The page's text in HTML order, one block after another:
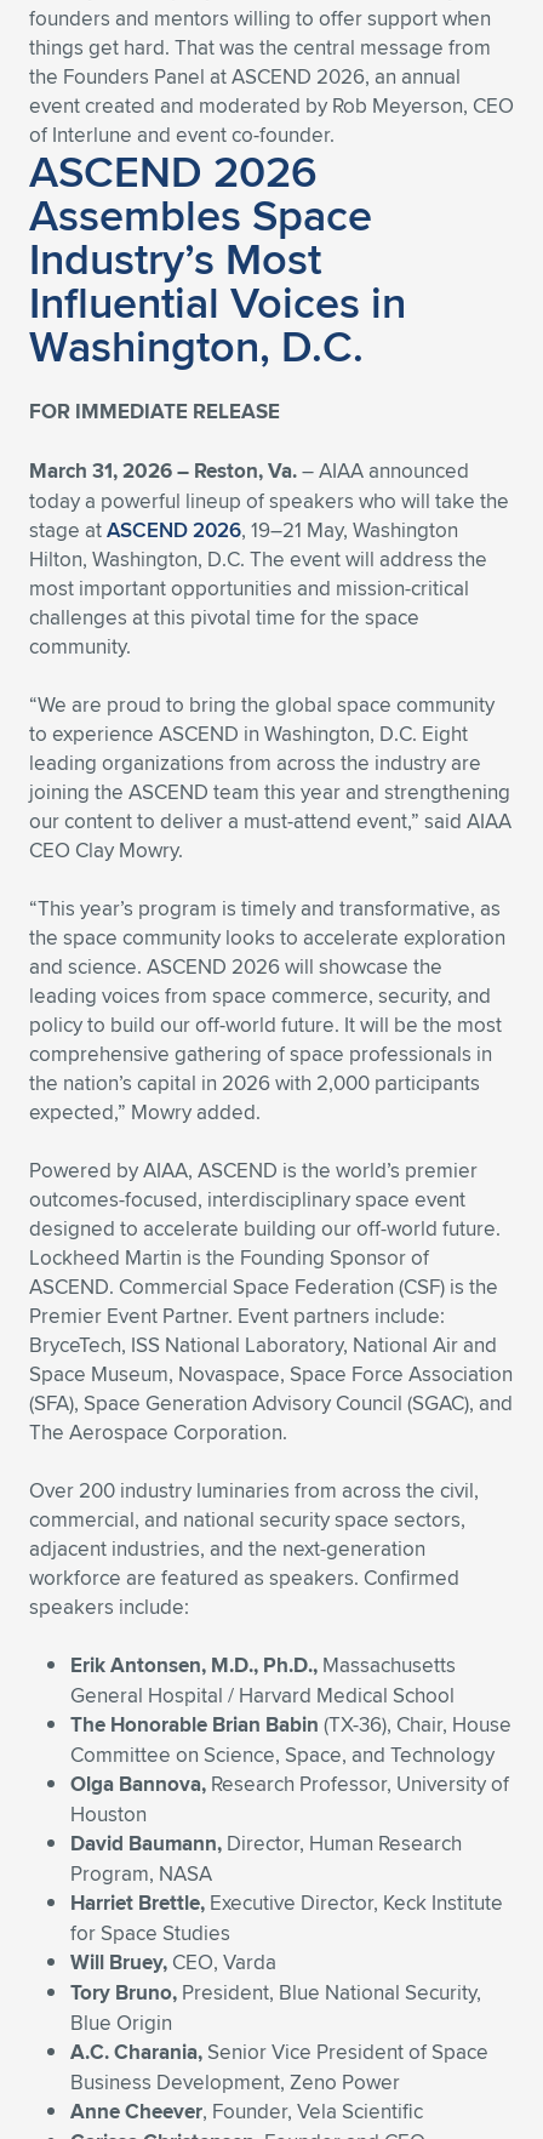
Expand subnavigation for previous item
Expand subnavigation for previous item
Expand subnavigation for previous item
Expand subnavigation for previous item
Expand subnavigation for previous item
Expand subnavigation for previous item
Expand subnavigation for previous item
Expand subnavigation for previous item
Expand subnavigation for previous item
Expand subnavigation for previous item
Expand subnavigation for previous item
Expand subnavigation for previous item
Expand subnavigation for previous item
Expand subnavigation for previous item
Expand subnavigation for previous item
Expand subnavigation for previous item
founders and mentors willing to offer support when
things get hard. That was the central message from
the Founders Panel at ASCEND 2026, an annual
event created and moderated by Rob Meyerson, CEO
of Interlune and event co-founder.
ASCEND 2026
Assembles Space
Industry’s Most
Influential Voices in
Washington, D.C.
FOR IMMEDIATE RELEASE
March 31, 2026 – Reston, Va.– AIAA announced
today a powerful lineup of speakers who will take the
stage atASCEND 2026, 19–21 May, Washington
Hilton, Washington, D.C. The event will address the
most important opportunities and mission-critical
challenges at this pivotal time for the space
community.
“We are proud to bring the global space community
to experience ASCEND in Washington, D.C. Eight
leading organizations from across the industry are
joining the ASCEND team this year and strengthening
our content to deliver a must-attend event,” said AIAA
CEO Clay Mowry.
“This year’s program is timely and transformative, as
the space community looks to accelerate exploration
and science. ASCEND 2026 will showcase the
leading voices from space commerce, security, and
policy to build our off-world future. It will be the most
comprehensive gathering of space professionals in
the nation’s capital in 2026 with 2,000 participants
expected,” Mowry added.
Powered by AIAA, ASCEND is the world’s premier
outcomes-focused, interdisciplinary space event
designed to accelerate building our off-world future.
Lockheed Martin is the Founding Sponsor of
ASCEND. Commercial Space Federation (CSF) is the
Premier Event Partner. Event partners include:
BryceTech, ISS National Laboratory, National Air and
Space Museum, Novaspace, Space Force Association
(SFA), Space Generation Advisory Council (SGAC), and
The Aerospace Corporation.
Over 200 industry luminaries from across the civil,
commercial, and national security space sectors,
adjacent industries, and the next-generation
workforce are featured as speakers. Confirmed
speakers include:
Erik Antonsen, M.D., Ph.D., Massachusetts
General Hospital / Harvard Medical School
The Honorable Brian Babin (TX-36), Chair, House
Committee on Science, Space, and Technology
Olga Bannova, Research Professor, University of
Houston
David Baumann, Director, Human Research
Program, NASA
Harriet Brettle, Executive Director, Keck Institute
for Space Studies
Will Bruey, CEO, Varda
Tory Bruno, President, Blue National Security,
Blue Origin
A.C. Charania, Senior Vice President of Space
Business Development, Zeno Power
Anne Cheever, Founder, Vela Scientific